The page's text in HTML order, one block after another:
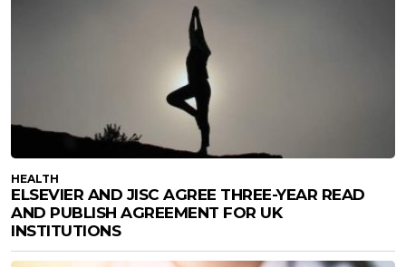
HEALTH
ELSEVIER AND JISC AGREE THREE-YEAR READ
AND PUBLISH AGREEMENT FOR UK
INSTITUTIONS